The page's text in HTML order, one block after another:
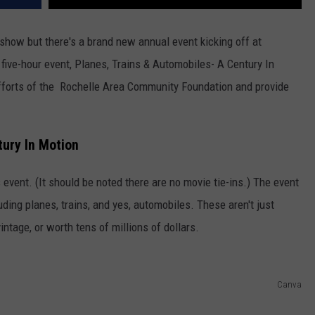
but there's a brand new annual event kicking off at
hour event, Planes, Trains & Automobiles- A Century In
of the Rochelle Area Community Foundation and provide
In Motion
(It should be noted there are no movie tie-ins.) The event
planes, trains, and yes, automobiles. These aren't just
or worth tens of millions of dollars.
Canva